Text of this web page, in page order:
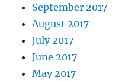
September 2017
August 2017
July 2017
June 2017
May 2017